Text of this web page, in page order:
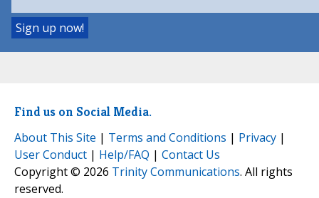
Find us on Social Media.
About This Site | Terms and Conditions | Privacy |
User Conduct | Help/FAQ | Contact Us
Copyright © 2026 Trinity Communications. All rights
reserved.